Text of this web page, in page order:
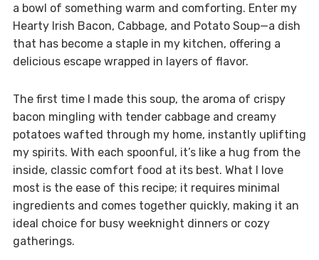
a bowl of something warm and comforting. Enter my
Hearty Irish Bacon, Cabbage, and Potato Soup—a dish
that has become a staple in my kitchen, offering a
delicious escape wrapped in layers of flavor.
The first time I made this soup, the aroma of crispy
bacon mingling with tender cabbage and creamy
potatoes wafted through my home, instantly uplifting
my spirits. With each spoonful, it’s like a hug from the
inside, classic comfort food at its best. What I love
most is the ease of this recipe; it requires minimal
ingredients and comes together quickly, making it an
ideal choice for busy weeknight dinners or cozy
gatherings.